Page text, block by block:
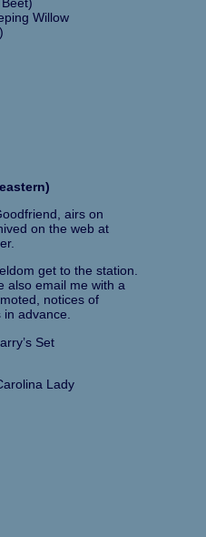
Willow
airs on
on the web at
get to the station.
also email me with a
notices of
in advance.
Set
Lady